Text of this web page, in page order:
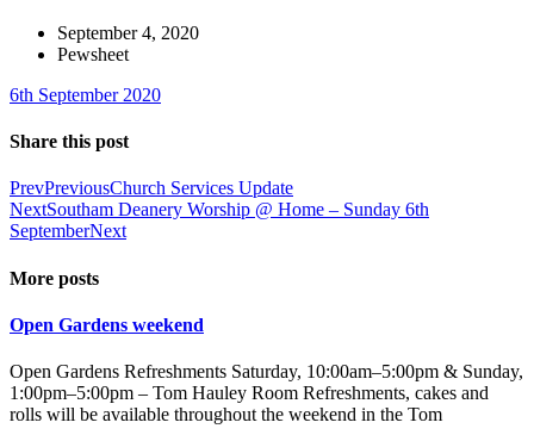
September 4, 2020
Pewsheet
6th September 2020
Share this post
PrevPreviousChurch Services Update
NextSoutham Deanery Worship @ Home – Sunday 6th
SeptemberNext
More posts
Open Gardens weekend
Open Gardens Refreshments Saturday, 10:00am–5:00pm & Sunday,
1:00pm–5:00pm – Tom Hauley Room Refreshments, cakes and
rolls will be available throughout the weekend in the Tom